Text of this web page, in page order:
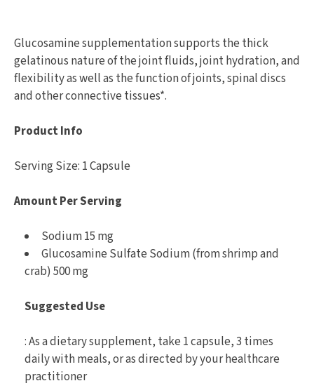
Glucosamine supplementation supports the thick
gelatinous nature of the joint fluids, joint hydration, and
flexibility as well as the function of joints, spinal discs
and other connective tissues*.
Product Info
Serving Size: 1 Capsule
Amount Per Serving
Sodium 15 mg
Glucosamine Sulfate Sodium (from shrimp and
crab) 500 mg
Suggested Use
: As a dietary supplement, take 1 capsule, 3 times
daily with meals, or as directed by your healthcare
practitioner